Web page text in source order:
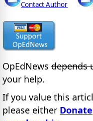
Contact Author
OpEdNews depends
your help.
If you value this
please either Donate